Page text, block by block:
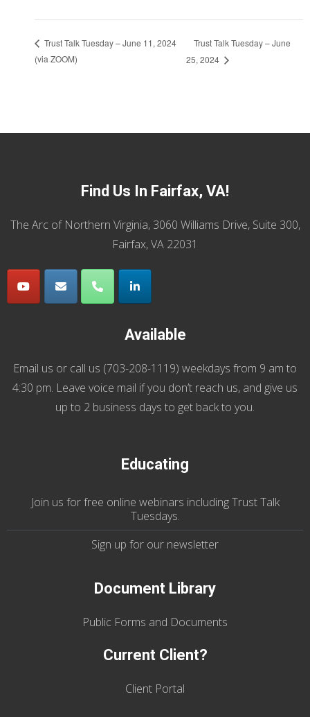
Trust Talk Tuesday – June 11, 2024
(via ZOOM)
Trust Talk Tuesday – June
25, 2024
Find Us In Fairfax, VA!
The Arc of Northern Virginia, 3060 Williams Drive, Suite 300,
Fairfax, VA 22031
Available
Email us or call us (703-208-1119) weekdays from 9 am to
4:30 pm. Leave voice mail if you don’t reach us, and give us
up to 2 business days to get back to you.
Educating
Join us forfree online webinars including Trust Talk
Tuesdays.
Sign up for our newsletter
Document Library
Public Forms and Documents
Current Client?
Client Portal